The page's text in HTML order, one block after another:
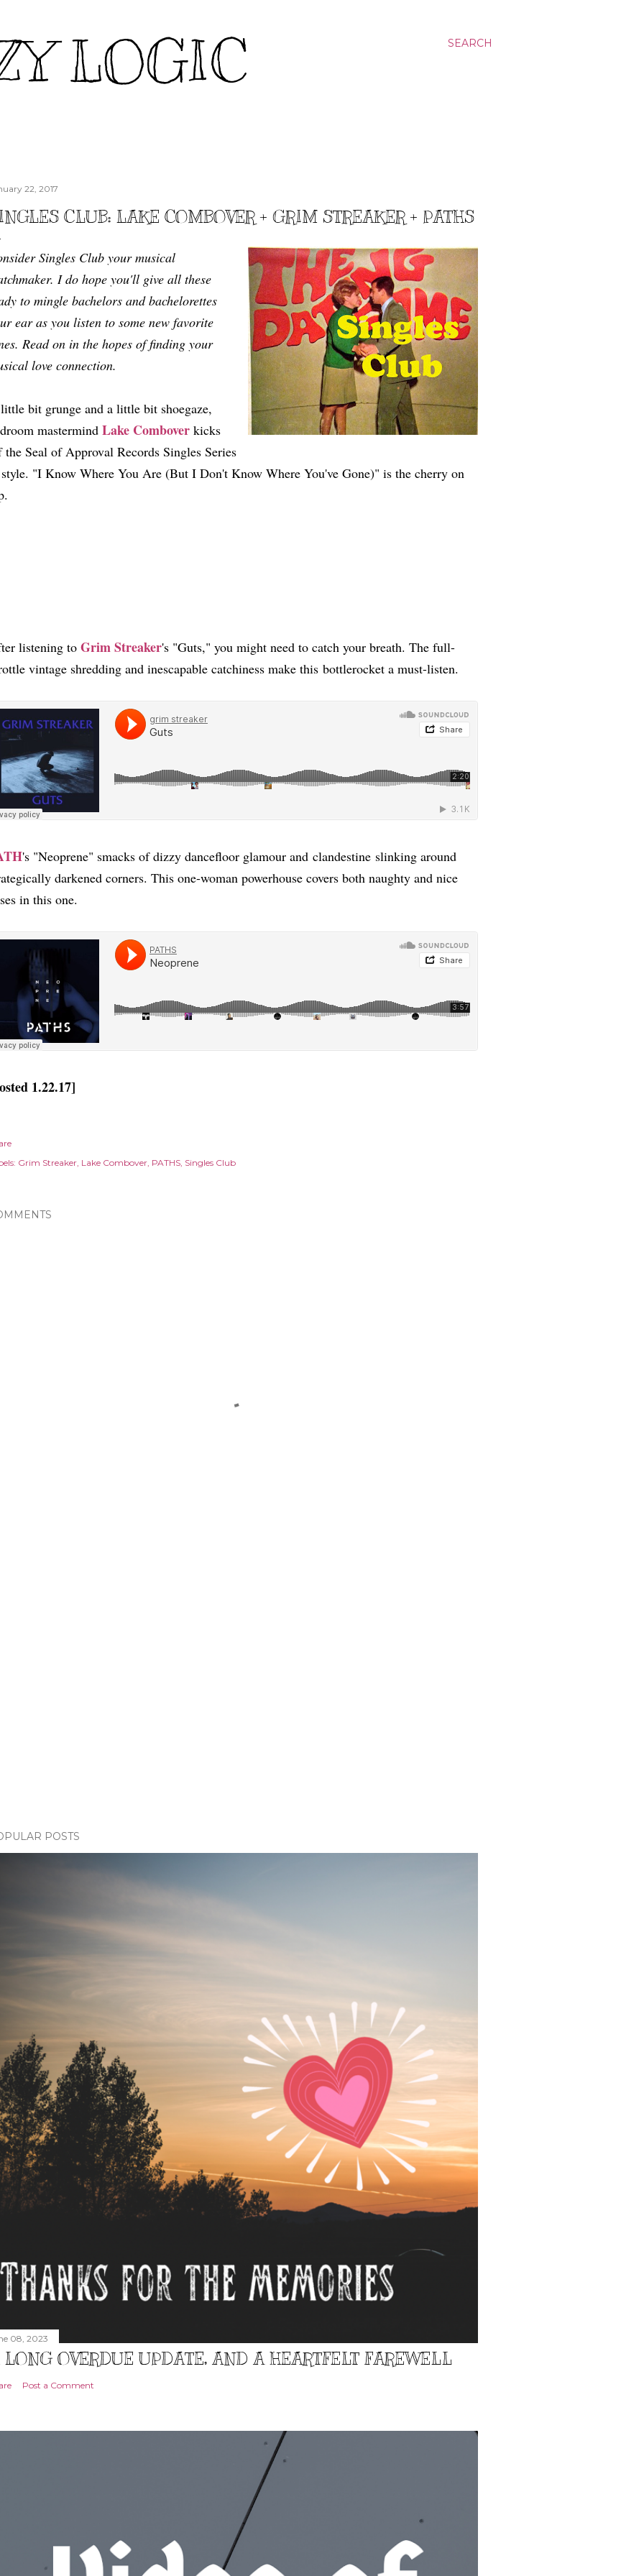
SEARCH
LOGIC
22, 2017
CLUB: LAKE COMBOVER + GRIM STREAKER + PATHS
Singles Club your musical
I do hope you'll give all these
to mingle bachelors and bachelorettes
ear as you listen to some new favorite
Read on in the hopes of finding your
love connection.
bit grunge and a little bit shoegaze,
mastermind Lake Combover kicks
the Seal of Approval Records Singles Series
"I Know Where You Are (But I Don't Know Where You've Gone)" is the cherry on
listening to Grim Streaker's "Guts," you might need to catch your breath. The full-
vintage shredding and inescapable catchiness make this bottlerocket a must-listen.
's "Neoprene" smacks of dizzy dancefloor glamour and clandestine slinking around
darkened corners. This one-woman powerhouse covers both naughty and nice
in this one.
1.22.17]
Grim Streaker Lake Combover PATHS Singles Club
POSTS
08, 2023
OVERDUE UPDATE, AND A HEARTFELT FAREWELL
Post a Comment